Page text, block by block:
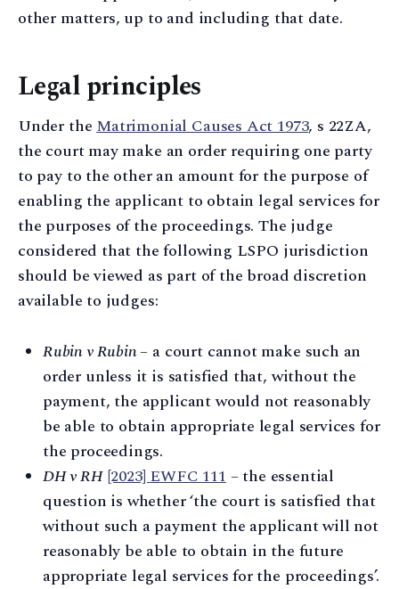
other matters, up to and including that date.
Legal principles
Under theMatrimonial Causes Act 1973, s 22ZA,
the court may make an order requiring one party
to pay to the other an amount for the purpose of
enabling the applicant to obtain legal services for
the purposes of the proceedings. The judge
considered that the following LSPO jurisdiction
should be viewed as part of the broad discretion
available to judges:
Rubin v Rubin – a court cannot make such an
order unless it is satisfied that, without the
payment, the applicant would not reasonably
be able to obtain appropriate legal services for
the proceedings.
DH v RH[2023] EWFC 111– the essential
question is whether ‘the court is satisfied that
without such a payment the applicant will not
reasonably be able to obtain in the future
appropriate legal services for the proceedings’.